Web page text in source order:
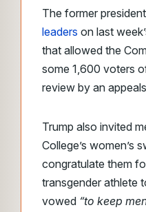
The former president
leaders on last
that allowed the
some 1,600 voters
review by an
Trump also invited
College’s women’s
congratulate them
transgender athlete
vowed “to keep